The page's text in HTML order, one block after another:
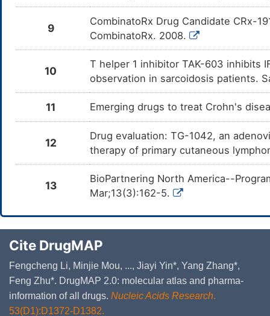
9
CombinatoRx Drug Candidate CRx-
CombinatoRx. 2008.
10
T helper 1 inhibitor TAK-603 inhibits
observation in sarcoidosis patients.
11 Emerging drugs to treat Crohn's
12
Drug evaluation: TG-1042, an
therapy of primary cutaneous
13
BioPartnering North America--
Mar;13(3):162-5.
Cite DrugMAP
Fengcheng Li, Minjie Mou, ..., Jiayi Yin*, Yang Zhang*,
Feng Zhu*. DrugMAP 2.0: molecular atlas and pharma-
information of all drugs. Nucleic Acids Research.
53(D1):D1372-D1382.